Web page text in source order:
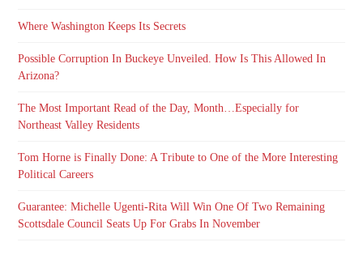
Where Washington Keeps Its Secrets
Possible Corruption In Buckeye Unveiled. How Is This Allowed In
Arizona?
The Most Important Read of the Day, Month…Especially for
Northeast Valley Residents
Tom Horne is Finally Done: A Tribute to One of the More Interesting
Political Careers
Guarantee: Michelle Ugenti-Rita Will Win One Of Two Remaining
Scottsdale Council Seats Up For Grabs In November